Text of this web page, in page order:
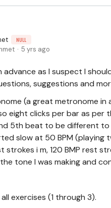
NULL
5 yrs ago
advance as I suspect I
suggestions and
(a great metronome
eight clicks per bar as per
5th beat to be different to
slow at 50 BPM (playing
strokes i m, 120 BMP rest
tone I was making and
exercises (1 through 3).